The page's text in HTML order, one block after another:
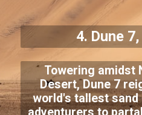
4. Dune
Towering amidst
Desert, Dune 7
world's tallest sand
adventurers to